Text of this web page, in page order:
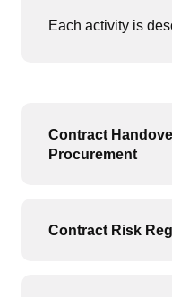
Each activity is
Contract
Procurement
Contract Risk